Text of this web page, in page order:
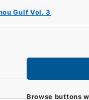
Gulf Vol. 3
Browse buttons